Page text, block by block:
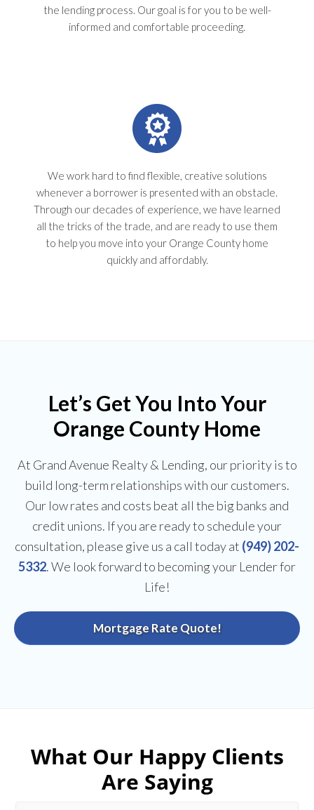
the lending process. Our goal is for you to be well-
informed and comfortable proceeding.
We work hard to find flexible, creative solutions
whenever a borrower is presented with an obstacle.
Through our decades of experience, we have learned
all the tricks of the trade, and are ready to use them
to help you move into your Orange County home
quickly and affordably.
Let’s Get You Into Your
Orange County Home
At Grand Avenue Realty & Lending, our priority is to
build long-term relationships with our customers.
Our low rates and costs beat all the big banks and
credit unions. If you are ready to schedule your
consultation, please give us a call today at (949) 202-
5332. We look forward to becoming your Lender for
Life!
Mortgage Rate Quote!
What Our Happy Clients
Are Saying